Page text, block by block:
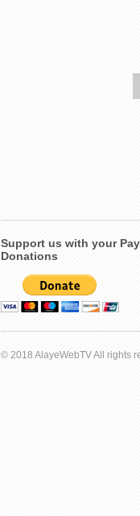
Support us with your
Donations
© 2018 AlayeWebTV All rights